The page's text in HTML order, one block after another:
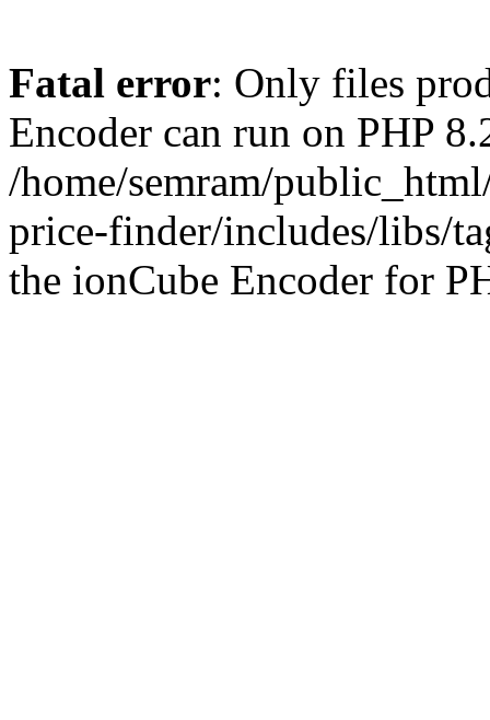
Fatal error: Only files
Encoder can run on PHP
/home/semram/
price-finder/includes/libs/
the ionCube Encoder for